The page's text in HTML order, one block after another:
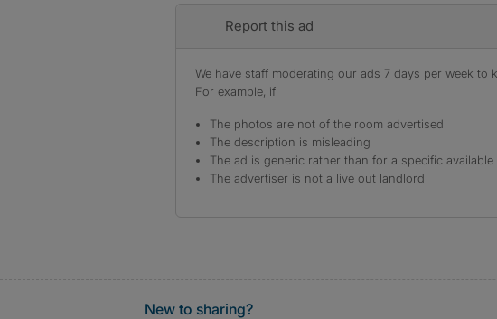
Report this ad
We have staff moderating our ads 7 days per week
For example, if
The photos are not of the room advertised
The description is misleading
The ad is generic rather than for a specific available
The advertiser is not a live out landlord
New to sharing?